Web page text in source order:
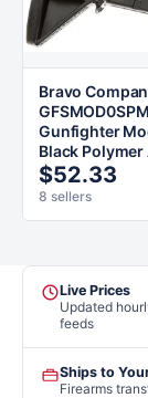
Bravo
Gunfighter
Black Polymer
$52.33
8 sellers
Live Prices
Updated
feeds
Ships to
Firearms